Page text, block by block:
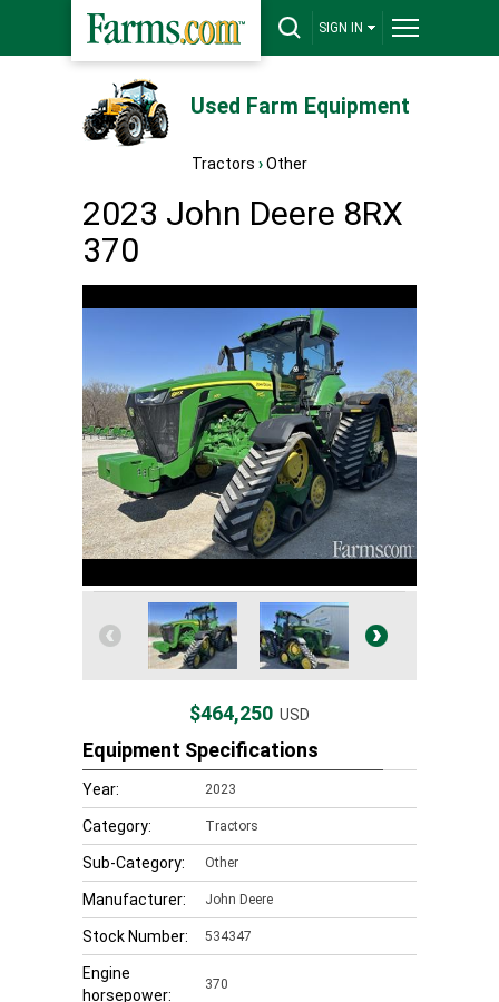
SIGN IN
Used Farm Equipment
Tractors ›Other
2023 John Deere 8RX
370
$464,250 USD
Equipment Specifications
Year: 2023
Category: Tractors
Sub-Category: Other
Manufacturer: John Deere
Stock Number: 534347
Engine
horsepower:
370